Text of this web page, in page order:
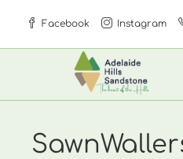
content
Facebook Instagram